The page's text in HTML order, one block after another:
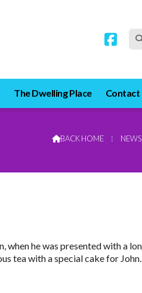

The Dwelling Place Contact
BACK HOME ⁞
he was presented with a
tea with a special cake for John.